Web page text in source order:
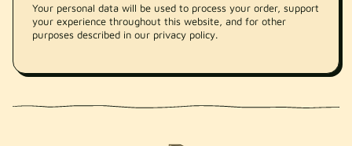
Your personal data will be used to process your order, support
your experience throughout this website, and for other
purposes described in our privacy policy.